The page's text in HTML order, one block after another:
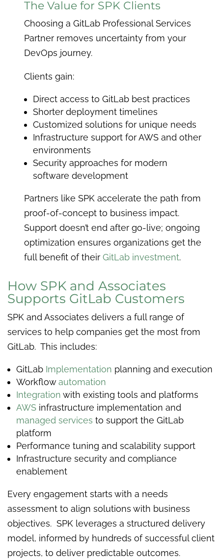
The Value for SPK Clients
Choosing a GitLab Professional Services
Partner removes uncertainty from your
DevOps journey.
Clients gain:
Direct access to GitLab best practices
Shorter deployment timelines
Customized solutions for unique needs
Infrastructure support for AWS and other
environments
Security approaches for modern
software development
Partners like SPK accelerate the path from
proof-of-concept to business impact.
Support doesn’t end after go-live; ongoing
optimization ensures organizations get the
full benefit of their GitLab investment.
How SPK and Associates
Supports GitLab Customers
SPK and Associates delivers a full range of
services to help companies get the most from
GitLab. This includes:
GitLab Implementation planning and execution
Workflowautomation
Integration with existing tools and platforms
AWS infrastructure implementation and
managed services to support the GitLab
platform
Performance tuning and scalability support
Infrastructure security and compliance
enablement
Every engagement starts with a needs
assessment to align solutions with business
objectives. SPK leverages a structured delivery
model, informed by hundreds of successful client
projects, to deliver predictable outcomes.